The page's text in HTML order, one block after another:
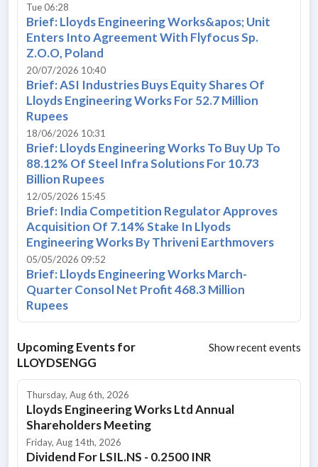
Tue 06:28
Brief: Lloyds Engineering Works&apos; Unit
Enters Into Agreement With Flyfocus Sp.
Z.O.O, Poland
20/07/2026 10:40
Brief: ASI Industries Buys Equity Shares Of
Lloyds Engineering Works For 52.7 Million
Rupees
18/06/2026 10:31
Brief: Lloyds Engineering Works To Buy Up To
88.12% Of Steel Infra Solutions For 10.73
Billion Rupees
12/05/2026 15:45
Brief: India Competition Regulator Approves
Acquisition Of 7.14% Stake In Llyods
Engineering Works By Thriveni Earthmovers
05/05/2026 09:52
Brief: Lloyds Engineering Works March-
Quarter Consol Net Profit 468.3 Million
Rupees
Upcoming Events for
LLOYDSENGG
Show recent events
Thursday, Aug 6th, 2026
Lloyds Engineering Works Ltd Annual
Shareholders Meeting
Friday, Aug 14th, 2026
Dividend For LSIL.NS - 0.2500 INR